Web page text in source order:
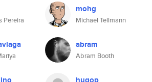
Pereira
mohg
Michael Tellmann
abram
Abram Booth